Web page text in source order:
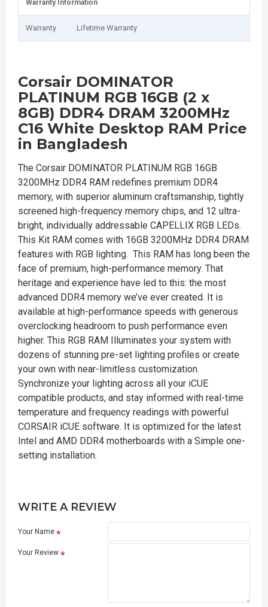
Warranty Information
Warranty Lifetime Warranty
Corsair DOMINATOR
PLATINUM RGB 16GB (2 x
8GB) DDR4 DRAM 3200MHz
C16 White Desktop RAM Price
in Bangladesh
The Corsair DOMINATOR PLATINUM RGB 16GB
3200MHz DDR4 RAM redefines premium DDR4
memory, with superior aluminum craftsmanship, tightly
screened high-frequency memory chips, and 12 ultra-
bright, individually addressable CAPELLIX RGB LEDs.
This Kit RAM comes with 16GB 3200MHz DDR4 DRAM
features with RGB lighting. This RAM has long been the
face of premium, high-performance memory. That
heritage and experience have led to this: the most
advanced DDR4 memory we’ve ever created. It is
available at high-performance speeds with generous
overclocking headroom to push performance even
higher. This RGB RAM Illuminates your system with
dozens of stunning pre-set lighting profiles or create
your own with near-limitless customization.
Synchronize your lighting across all your iCUE
compatible products, and stay informed with real-time
temperature and frequency readings with powerful
CORSAIR iCUE software. It is optimized for the latest
Intel and AMD DDR4 motherboards with a Simple one-
setting installation.
WRITE A REVIEW
Your Name
Your Review